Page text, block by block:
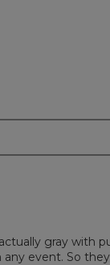
gray with
event. So